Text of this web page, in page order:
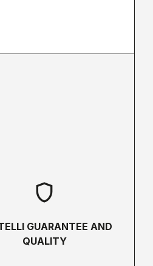
shield
GUARANTEE AND
QUALITY